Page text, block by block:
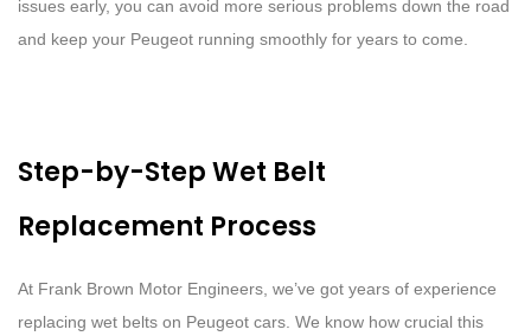
issues early, you can avoid more serious problems down the road
and keep your Peugeot running smoothly for years to come.
Step-by-Step Wet Belt
Replacement Process
At Frank Brown Motor Engineers, we’ve got years of experience
replacing wet belts on Peugeot cars. We know how crucial this